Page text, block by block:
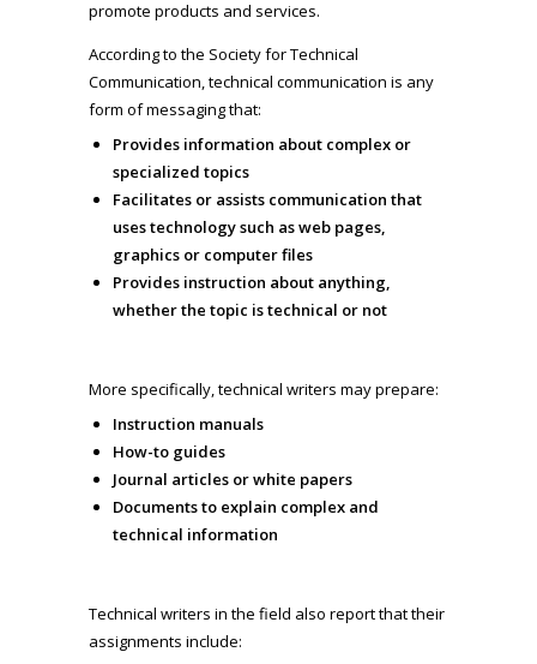
promote products and services.
According to the Society for Technical
Communication, technical communication is any
form of messaging that:
Provides information about complex or
specialized topics
Facilitates or assists communication that
uses technology such as web pages,
graphics or computer files
Provides instruction about anything,
whether the topic is technical or not
More specifically, technical writers may prepare:
Instruction manuals
How-to guides
Journal articles or white papers
Documents to explain complex and
technical information
Technical writers in the field also report that their
assignments include: